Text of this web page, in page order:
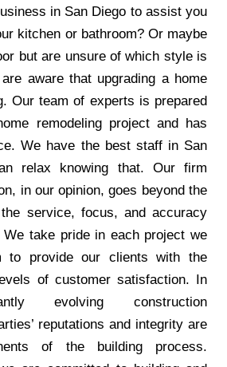
in San Diego to assist you
kitchen or bathroom? Or maybe
but are unsure of which style is
aware that upgrading a home
Our team of experts is prepared
remodeling project and has
We have the best staff in San
relax knowing that. Our firm
in our opinion, goes beyond the
service, focus, and accuracy
take pride in each project we
to provide our clients with the
of customer satisfaction. In
evolving construction
reputations and integrity are
of the building process.